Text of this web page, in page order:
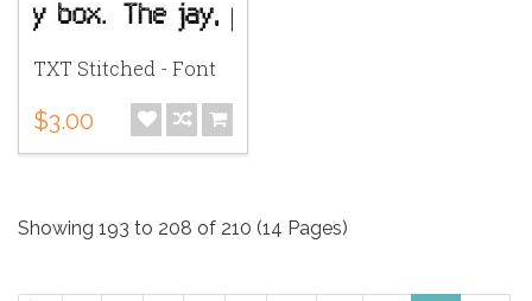
TXT Stitched - Font
$3.00
Showing 193 to 208 of 210 (14 Pages)